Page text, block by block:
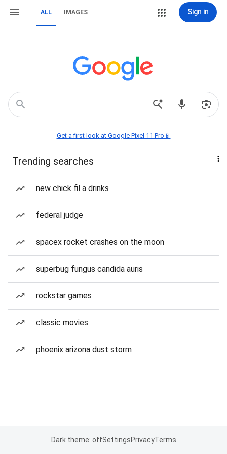
ALL IMAGES Sign in
Get a first look at Google Pixel 11 Pro📱
Trending searches
new chick fil a drinks
federal judge
spacex rocket crashes on the moon
superbug fungus candida auris
rockstar games
classic movies
phoenix arizona dust storm
Dark theme: offSettingsPrivacyTerms